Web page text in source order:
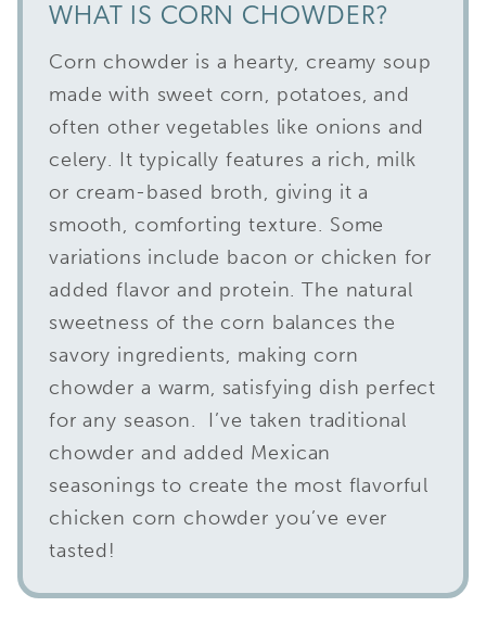
WHAT IS CORN CHOWDER?
Corn chowder is a hearty, creamy soup
made with sweet corn, potatoes, and
often other vegetables like onions and
celery. It typically features a rich, milk
or cream-based broth, giving it a
smooth, comforting texture. Some
variations include bacon or chicken for
added flavor and protein. The natural
sweetness of the corn balances the
savory ingredients, making corn
chowder a warm, satisfying dish perfect
for any season. I’ve taken traditional
chowder and added Mexican
seasonings to create the most flavorful
chicken corn chowder you’ve ever
tasted!